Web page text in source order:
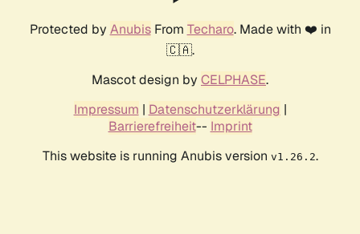
Protected by AnubisFrom Techaro. Made with ❤️ in
🇨🇦.
Mascot design by CELPHASE.
Impressum | Datenschutzerklärung |
Barrierefreiheit-- Imprint
This website is running Anubis version v1.26.2.